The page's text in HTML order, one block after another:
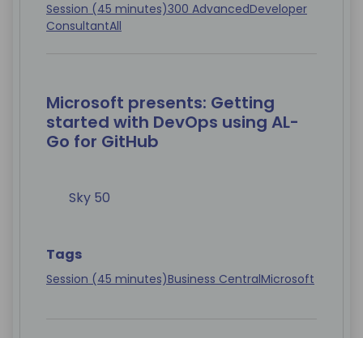
Session (45 minutes)300 AdvancedDeveloper
ConsultantAll
Microsoft presents: Getting
started with DevOps using AL-
Go for GitHub
Sky 50
Tags
Session (45 minutes)Business CentralMicrosoft